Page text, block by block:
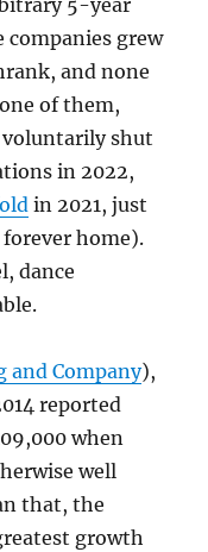
5-year
companies grew
and none
of them,
shut
in 2022,
in 2021, just
home).
dance
and Company),
reported
when
well
that, the
growth